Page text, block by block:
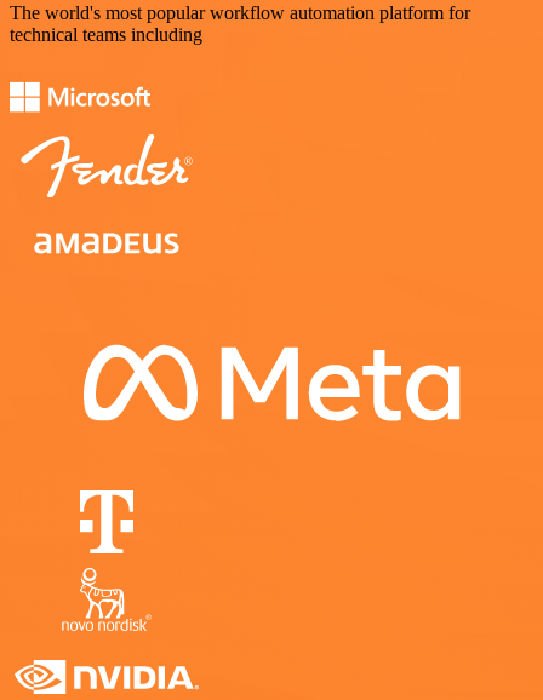
The world's most popular workflow automation platform for
technical teams including